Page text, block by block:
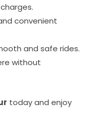
convenient
and safe rides.
without
today and enjoy